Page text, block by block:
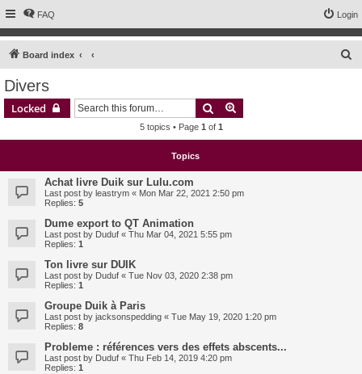
FAQ Login
Board index
Divers
Locked Search
5 topics • Page 1 of 1
Topics
Achat livre Duik sur Lulu.com
Last post by leastrym « Mon Mar 22, 2021 2:50 pm
Replies: 5
Dume export to QT Animation
Last post by Duduf « Thu Mar 04, 2021 5:55 pm
Replies: 1
Ton livre sur DUIK
Last post by Duduf « Tue Nov 03, 2020 2:38 pm
Replies: 1
Groupe Duik à Paris
Last post by jacksonspedding « Tue May 19, 2020 1:20 pm
Replies: 8
Probleme : références vers des effets abscents...
Last post by Duduf « Thu Feb 14, 2019 4:20 pm
Replies: 1